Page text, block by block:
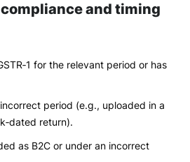
and timing
for the relevant period or has
period (e.g., uploaded in a
return).
as B2C or under an incorrect